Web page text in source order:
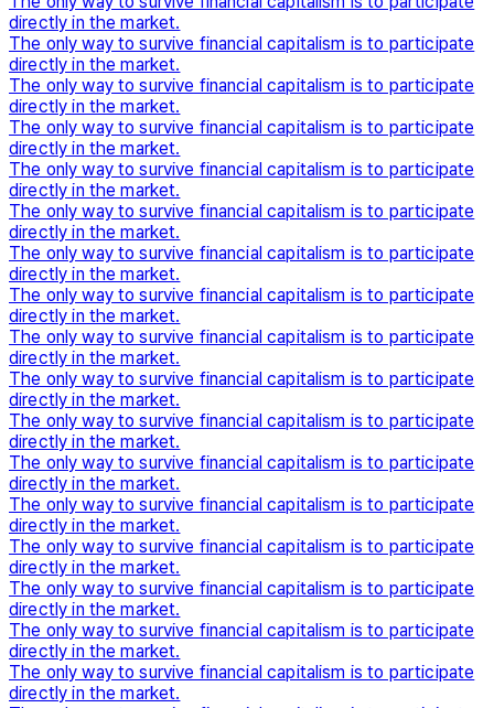
directly in the market.
The only way to survive financial capitalism is to participate
directly in the market.
The only way to survive financial capitalism is to participate
directly in the market.
The only way to survive financial capitalism is to participate
directly in the market.
The only way to survive financial capitalism is to participate
directly in the market.
The only way to survive financial capitalism is to participate
directly in the market.
The only way to survive financial capitalism is to participate
directly in the market.
The only way to survive financial capitalism is to participate
directly in the market.
The only way to survive financial capitalism is to participate
directly in the market.
The only way to survive financial capitalism is to participate
directly in the market.
The only way to survive financial capitalism is to participate
directly in the market.
The only way to survive financial capitalism is to participate
directly in the market.
The only way to survive financial capitalism is to participate
directly in the market.
The only way to survive financial capitalism is to participate
directly in the market.
The only way to survive financial capitalism is to participate
directly in the market.
The only way to survive financial capitalism is to participate
directly in the market.
The only way to survive financial capitalism is to participate
directly in the market.